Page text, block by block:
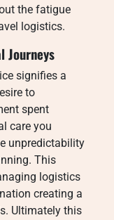
the fatigue
logistics.
Journeys
signifies a
to
spent
care you
unpredictability
This
logistics
creating a
Ultimately this